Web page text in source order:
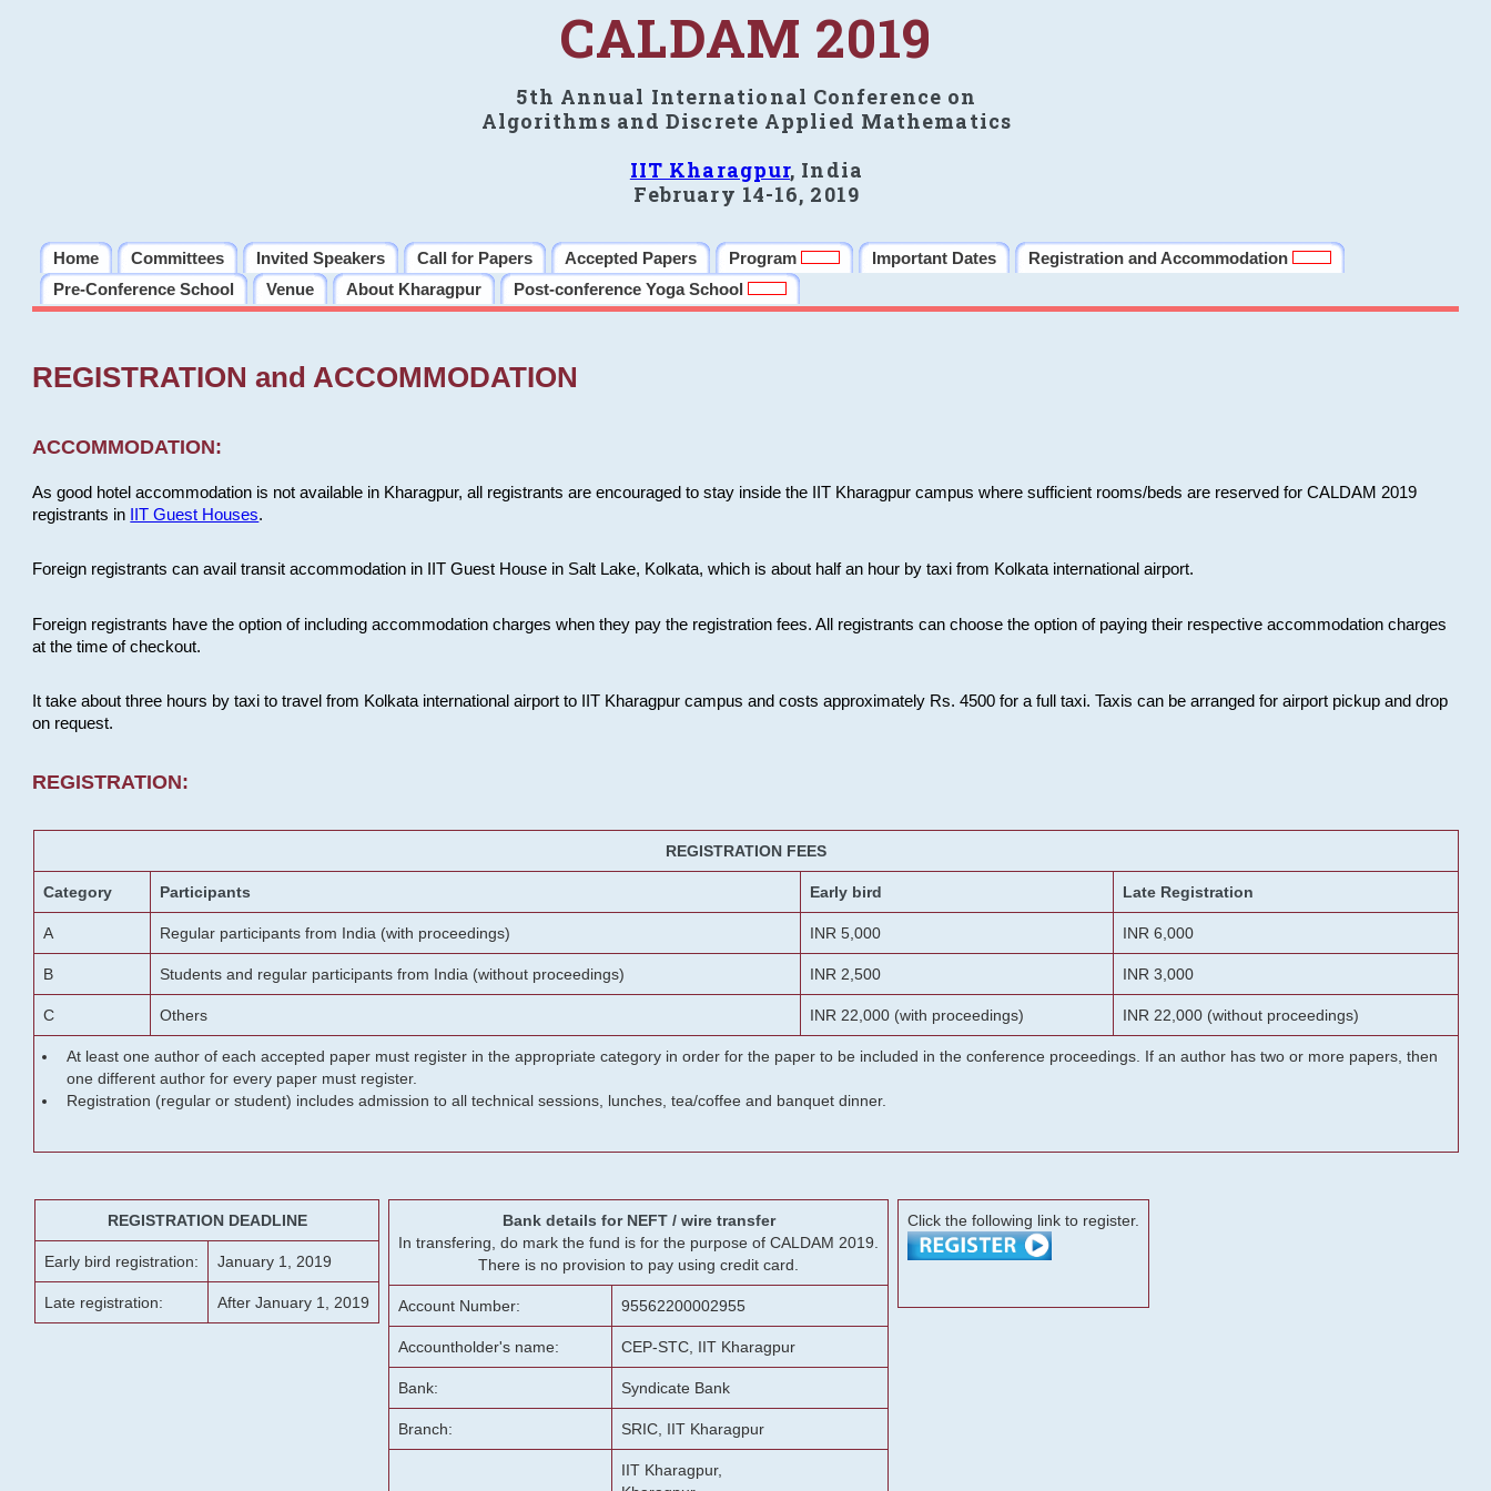
CALDAM 2019
5th Annual International Conference on
Algorithms and Discrete Applied Mathematics
IIT Kharagpur, India
February 14-16, 2019
Home Committees Invited Speakers Call for Papers Accepted Papers Program Important Dates
Registration and Accommodation
Pre-Conference School
Venue About Kharagpur Post-conference Yoga School
REGISTRATION and ACCOMMODATION
ACCOMMODATION:
As good hotel accommodation is not available in Kharagpur, all registrants are encouraged to stay inside the IIT Kharagpur campus where sufficient rooms/beds are reserved for CALDAM 2019
registrants in
IIT Guest Houses.
Foreign registrants can avail transit accommodation in IIT Guest House in Salt Lake, Kolkata, which is about half an hour by taxi from Kolkata international airport.
Foreign registrants have the option of including accommodation charges when they pay the registration fees. All registrants can choose the option of paying their respective accommodation charges
at the time of checkout.
It take about three hours by taxi to travel from Kolkata international airport to IIT Kharagpur campus and costs approximately Rs. 4500 for a full taxi. Taxis can be arranged for airport pickup and drop
on request.
REGISTRATION:
REGISTRATION FEES
Category Participants Early bird Late Registration
A Regular participants from India (with proceedings) INR 5,000 INR 6,000
B Students and regular participants from India (without proceedings) INR 2,500 INR 3,000
C Others INR 22,000 (with proceedings) INR 22,000 (without proceedings)
At least one author of each accepted paper must register in the appropriate category in order for the paper to be included in the conference proceedings. If an author has two or more papers, then
one different author for every paper must register.
Registration (regular or student) includes admission to all technical sessions, lunches, tea/coffee and banquet dinner.
REGISTRATION DEADLINE
Early bird registration: January 1, 2019
Late registration: After January 1, 2019
Bank details for NEFT / wire transfer
In transfering, do mark the fund is for the purpose of CALDAM 2019.
There is no provision to pay using credit card.
Account Number: 95562200002955
Accountholder's name: CEP-STC, IIT Kharagpur
Bank: Syndicate Bank
Branch: SRIC, IIT Kharagpur
IIT Kharagpur,
Click the following link to register.